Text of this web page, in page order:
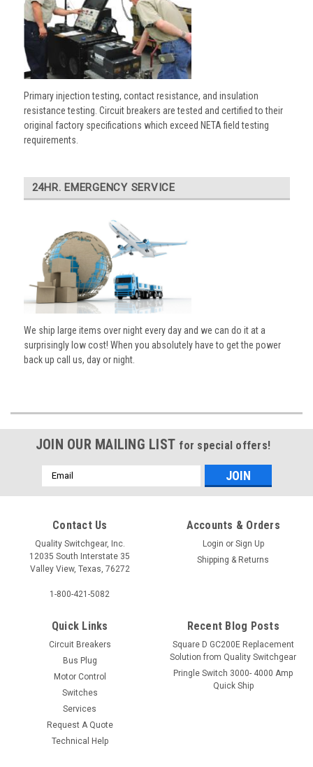
Primary injection testing, contact resistance, and insulation
resistance testing. Circuit breakers are tested and certified to their
original factory specifications which exceed NETA field testing
requirements.
24HR. EMERGENCY SERVICE
We ship large items over night every day and we can do it at a
surprisingly low cost! When you absolutely have to get the power
back up call us, day or night.
JOIN OUR MAILING LIST for special offers!
Email
Address
Contact Us
Quality Switchgear, Inc.
12035 South Interstate 35
Valley View, Texas, 76272
1-800-421-5082
Accounts & Orders
Login or Sign Up
Shipping & Returns
Quick Links
Circuit Breakers
Bus Plug
Motor Control
Switches
Services
Request A Quote
Technical Help
Recent Blog Posts
Square D GC200E Replacement
Solution from Quality Switchgear
Pringle Switch 3000- 4000 Amp
Quick Ship